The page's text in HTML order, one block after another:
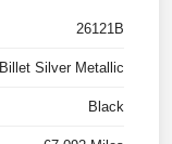
26121B
Billet Silver Metallic
Black